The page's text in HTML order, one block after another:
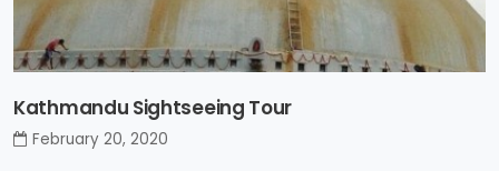
Kathmandu Sightseeing Tour
February 20, 2020